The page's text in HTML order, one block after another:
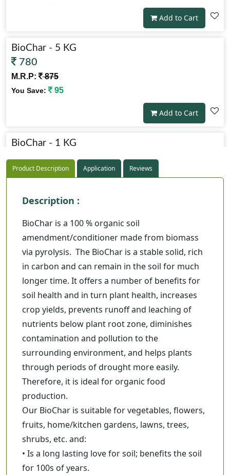
Add to Cart
BioChar - 5 KG
780
M.R.P: 875
You Save: 95
Add to Cart
BioChar - 1 KG
225
M.R.P: 250
BioChar - 2 KG
390
M.R.P: 437
You Save: 47
Product Description Application Reviews
Description :
BioChar is a 100 % organic soil
amendment/conditioner made from biomass
via pyrolysis. The BioChar is a stable solid, rich
in carbon and can remain in the soil for much
longer time. It offers a number of benefits for
soil health and in turn plant health, increases
crop yields, prevents runoff and leaching of
nutrients below plant root zone, diminishes
contamination and pollution to the
surrounding environment, and helps plants
through periods of drought more easily.
Therefore, it is ideal for organic food
production.
Our BioChar is suitable for vegetables, flowers,
fruits, home/kitchen gardens, lawns, trees,
shrubs, etc. and:
• Is a long lasting love for soil; benefits the soil
for 100s of years.